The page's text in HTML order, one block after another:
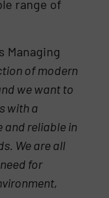
range of
Managing
of modern
we want to
with a
and reliable in
We are all
for